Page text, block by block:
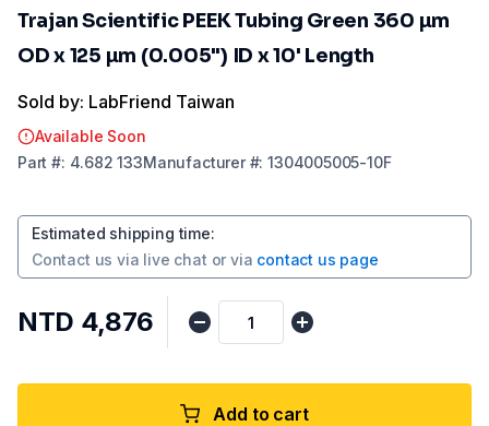
Trajan Scientific PEEK Tubing Green 360 µm
OD x 125 µm (0.005") ID x 10' Length
Sold by: LabFriend Taiwan
Available Soon
Part #: 4.682 133Manufacturer#:1304005005-10F
Estimated shipping time:
Contact us via live chat or via contact us page
NTD 4,876
Add to cart